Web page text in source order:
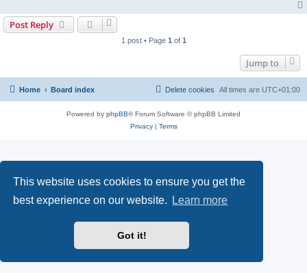
This website uses cookies to ensure you get the
best experience on our website.
Learn more
Got it!
Post Reply
1 post • Page 1 of 1
Jump to
Home Board index All times are UTC+01:00
Delete cookies
Powered by phpBB® Forum Software © phpBB Limited
Privacy| Terms